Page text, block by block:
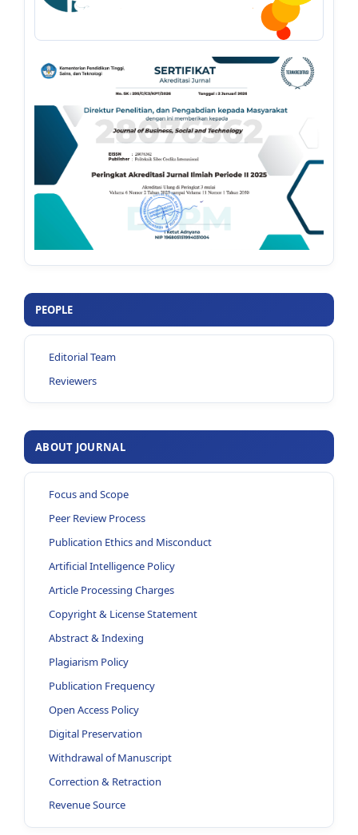
PEOPLE
Editorial Team
Reviewers
ABOUT JOURNAL
Focus and Scope
Peer Review Process
Publication Ethics and Misconduct
Artificial Intelligence Policy
Article Processing Charges
Copyright & License Statement
Abstract & Indexing
Plagiarism Policy
Publication Frequency
Open Access Policy
Digital Preservation
Withdrawal of Manuscript
Correction & Retraction
Revenue Source